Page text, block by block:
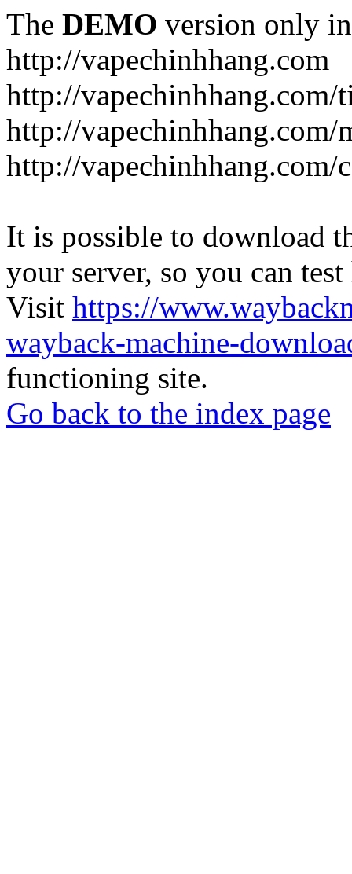
The DEMO version only
http://vapechinhhang.com
http://
http://vapechinhhang.com/
http://vapechinhhang.com/
It is possible to download
your server, so you can
Visit https://
wayback-machine-
functioning site.
Go back to the index page